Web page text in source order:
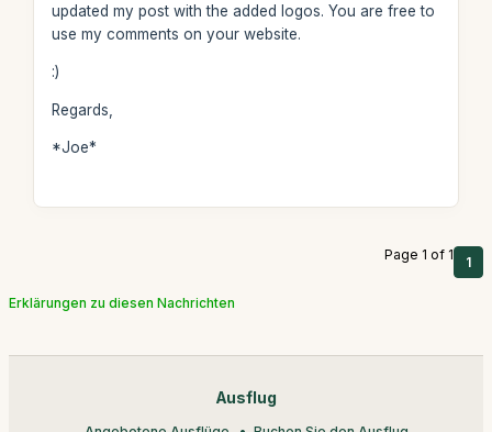
updated my post with the added logos. You are free to
use my comments on your website.
:)
Regards,
*Joe*
Page 1 of 1 1
Erklärungen zu diesen Nachrichten
Ausflug